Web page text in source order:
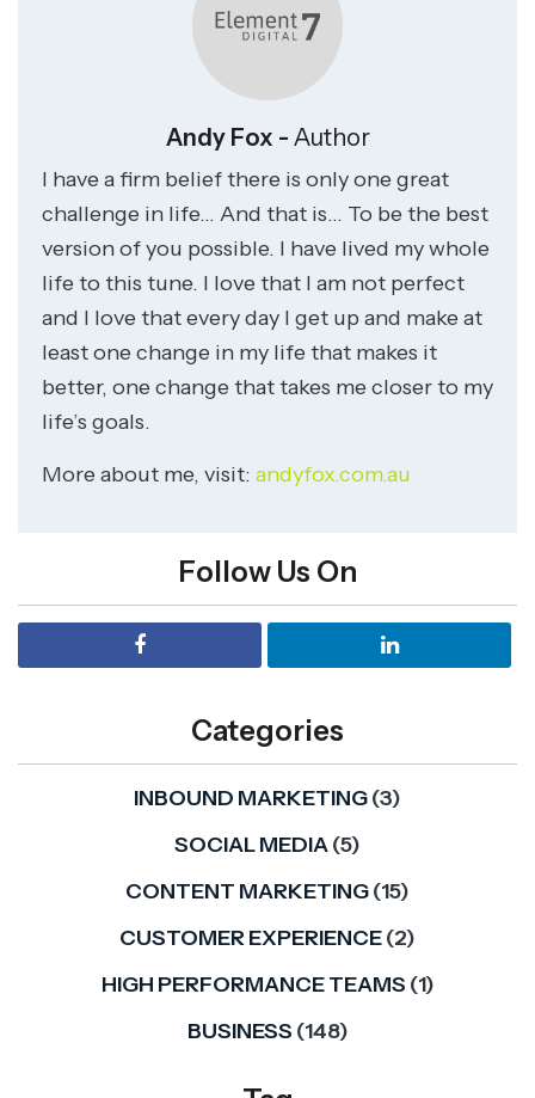
Andy Fox - Author
I have a firm belief there is only one great
challenge in life… And that is… To be the best
version of you possible. I have lived my whole
life to this tune. I love that I am not perfect
and I love that every day I get up and make at
least one change in my life that makes it
better, one change that takes me closer to my
life’s goals.
More about me, visit: andyfox.com.au
Follow Us On
Categories
INBOUND MARKETING(3)
SOCIAL MEDIA(5)
CONTENT MARKETING(15)
CUSTOMER EXPERIENCE(2)
HIGH PERFORMANCE TEAMS (1)
BUSINESS (148)